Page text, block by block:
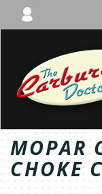
MOPAR
CHOKE